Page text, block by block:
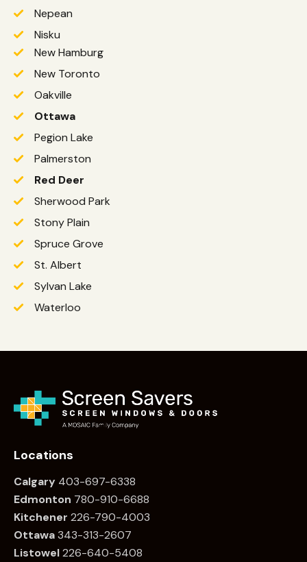
Nepean
Nisku
New Hamburg
New Toronto
Oakville
Ottawa
Pegion Lake
Palmerston
Red Deer
Sherwood Park
Stony Plain
Spruce Grove
St. Albert
Sylvan Lake
Waterloo
Locations
Calgary 403-697-6338
Edmonton 780-910-6688
Kitchener 226-790-4003
Ottawa343-313-2607
Listowel226-640-5408